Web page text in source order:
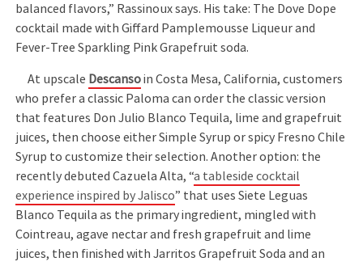
balanced flavors,” Rassinoux says. His take: The Dove Dope
cocktail made with Giffard Pamplemousse Liqueur and
Fever-Tree Sparkling Pink Grapefruit soda.
At upscale Descansoin Costa Mesa, California, customers
who prefer a classic Paloma can order the classic version
that features Don Julio Blanco Tequila, lime and grapefruit
juices, then choose either Simple Syrup or spicy Fresno Chile
Syrup to customize their selection. Another option: the
recently debuted Cazuela Alta, “a tableside cocktail
experience inspired by Jalisco” that uses Siete Leguas
Blanco Tequila as the primary ingredient, mingled with
Cointreau, agave nectar and fresh grapefruit and lime
juices, then finished with Jarritos Grapefruit Soda and an